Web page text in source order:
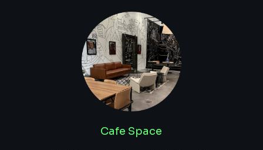
Cafe Space